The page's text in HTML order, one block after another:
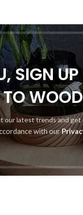
SIGN
our latest trends and get
with our
Something big is